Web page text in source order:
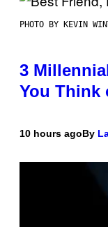
PHOTO BY KEVIN
3
You Think
10 hours agoBy